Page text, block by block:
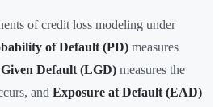
of credit loss modeling under
of Default (PD) measures
Default (LGD) measures the
and Exposure at Default (EAD)